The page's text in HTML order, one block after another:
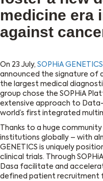
medicine era
against
On 23 July, SOPHiA GENETICS
announced the signature of
the largest medical
group chose the SOPHiA
extensive approach to
world’s first integrated
Thanks to a huge
institutions globally – with
GENETICS is uniquely
clinical trials. Through
Dasa facilitate and
defined patient recruitment